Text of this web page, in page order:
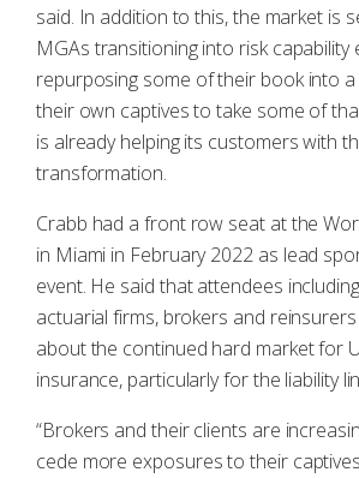
said. In addition to this, the market is
MGAs transitioning into risk capability
repurposing some of their book into a
their own captives to take some of
is already helping its customers with
transformation.
Crabb had a front row seat at the
in Miami in February 2022 as lead
event. He said that attendees
actuarial firms, brokers and
about the continued hard market for
insurance, particularly for the liability
“Brokers and their clients are
cede more exposures to their